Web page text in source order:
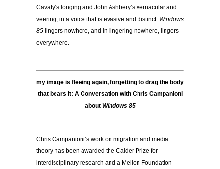
Cavafy’s longing and John Ashbery’s vernacular and
veering, in a voice that is evasive and distinct. Windows
85 lingers nowhere, and in lingering nowhere, lingers
everywhere.
my image is fleeing again, forgetting to drag the body
that bears it: A Conversation with Chris Campanioni
about Windows 85
Chris Campanioni’s work on migration and media
theory has been awarded the Calder Prize for
interdisciplinary research and a Mellon Foundation